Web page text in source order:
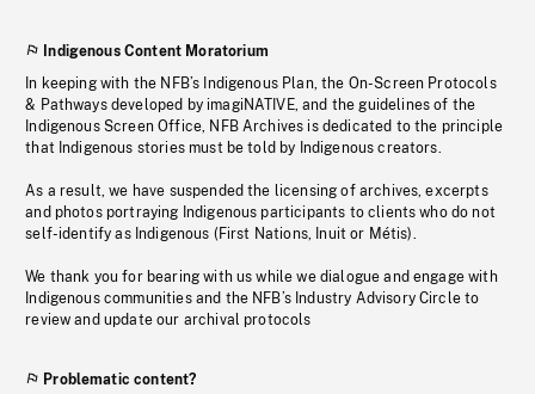
Indigenous Content Moratorium
In keeping with the NFB’s Indigenous Plan, the On-Screen Protocols
& Pathways developed by imagiNATIVE, and the guidelines of the
Indigenous Screen Office, NFB Archives is dedicated to the principle
that Indigenous stories must be told by Indigenous creators.
As a result, we have suspended the licensing of archives, excerpts
and photos portraying Indigenous participants to clients who do not
self-identify as Indigenous (First Nations, Inuit or Métis).
We thank you for bearing with us while we dialogue and engage with
Indigenous communities and the NFB’s Industry Advisory Circle to
review and update our archival protocols
Problematic content?